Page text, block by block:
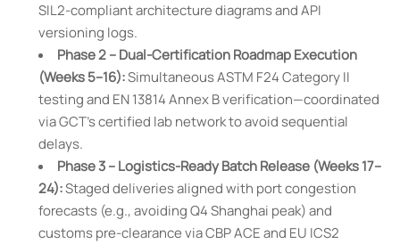
SIL2-compliant architecture diagrams and API
versioning logs.
Phase 2 – Dual-Certification Roadmap Execution
(Weeks 5–16):Simultaneous ASTM F24 Category II
testing and EN 13814 Annex B verification—coordinated
via GCT’s certified lab network to avoid sequential
delays.
Phase 3 – Logistics-Ready Batch Release (Weeks 17–
24):Staged deliveries aligned with port congestion
forecasts (e.g., avoiding Q4 Shanghai peak) and
customs pre-clearance via CBP ACE and EU ICS2